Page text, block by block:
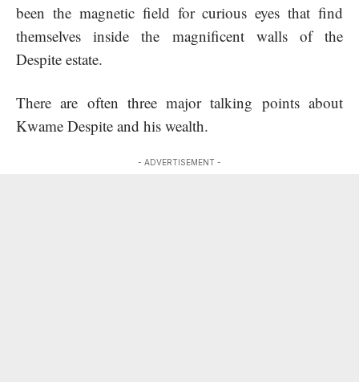
been the magnetic field for curious eyes that find
themselves inside the magnificent walls of the
Despite estate.
There are often three major talking points about
Kwame Despite and his wealth.
- ADVERTISEMENT -